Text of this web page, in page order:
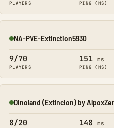
PLAYERS PING (MS)
Online
NA-PVE-Extinction5930
9/70
PLAYERS
151 ms
PING (MS)
Online
Dinoland (Extincion) by
8/20 148 ms